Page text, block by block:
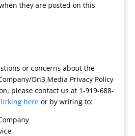
they are posted on this
or concerns about the
On3 Media Privacy Policy
please contact us at 1-919-688-
hereor by writing to: